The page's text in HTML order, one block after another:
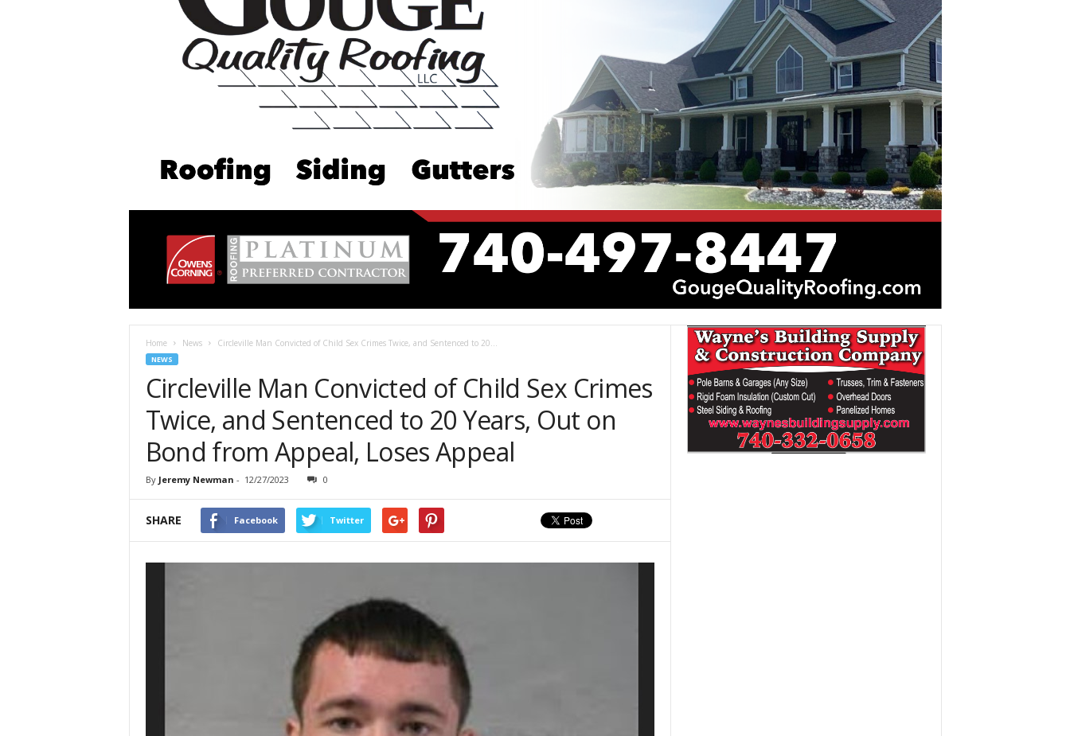
Home News Circleville Man Convicted of Child Sex Crimes Twice, and Sentenced to 20...
NEWS
Circleville Man Convicted of Child Sex Crimes
Twice, and Sentenced to 20 Years, Out on
Bond from Appeal, Loses Appeal
By Jeremy Newman - 12/27/2023 0
SHARE Facebook Twitter